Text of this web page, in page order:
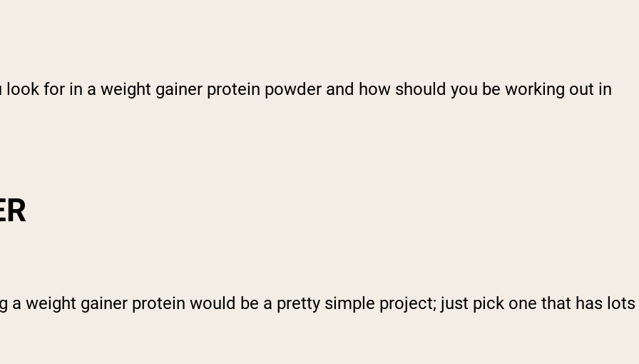
for in a weight gainer protein powder and how should you be working out in
a weight gainer protein would be a pretty simple project; just pick one that has lots